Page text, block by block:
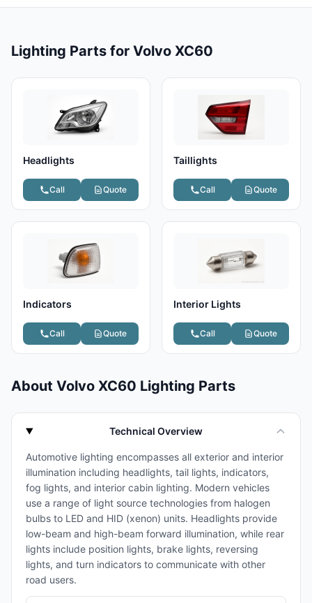
Lighting Parts for Volvo XC60
Headlights
Call Quote
Taillights
Call Quote
Indicators
Call Quote
Interior Lights
Call Quote
About Volvo XC60 Lighting Parts
Technical Overview
Automotive lighting encompasses all exterior and interior
illumination including headlights, tail lights, indicators,
fog lights, and interior cabin lighting. Modern vehicles
use a range of light source technologies from halogen
bulbs to LED and HID (xenon) units. Headlights provide
low-beam and high-beam forward illumination, while rear
lights include position lights, brake lights, reversing
lights, and turn indicators to communicate with other
road users.